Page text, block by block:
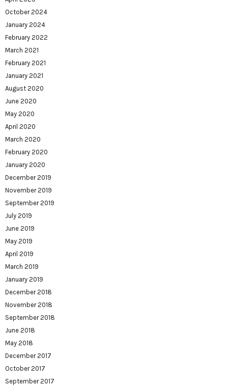
October 2024
January 2024
February 2022
March 2021
February 2021
January 2021
August 2020
June 2020
May 2020
April 2020
March 2020
February 2020
January 2020
December 2019
November 2019
September 2019
July 2019
June 2019
May 2019
April 2019
March 2019
January 2019
December 2018
November 2018
September 2018
June 2018
May 2018
December 2017
October 2017
September 2017